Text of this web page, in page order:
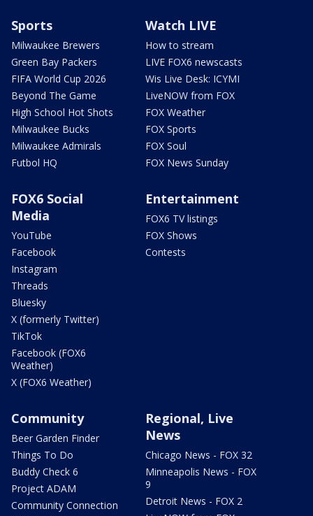
Sports
Milwaukee Brewers
Green Bay Packers
FIFA World Cup 2026
Beyond The Game
High School Hot Shots
Milwaukee Bucks
Milwaukee Admirals
Futbol HQ
Watch LIVE
How to stream
LIVE FOX6 newscasts
Wis Live Desk: ICYMI
LiveNOW from FOX
FOX Weather
FOX Sports
FOX Soul
FOX News Sunday
FOX6 Social
Media
YouTube
Facebook
Instagram
Threads
Bluesky
X (formerly Twitter)
TikTok
Facebook (FOX6
Weather)
X (FOX6 Weather)
Entertainment
FOX6 TV listings
FOX Shows
Contests
Community
Beer Garden Finder
Things To Do
Buddy Check 6
Project ADAM
Community Connection
Regional, Live
News
Chicago News - FOX 32
Minneapolis News - FOX
9
Detroit News - FOX 2